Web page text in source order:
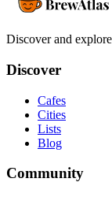
Discover and
Discover
Cafes
Cities
Lists
Blog
Community